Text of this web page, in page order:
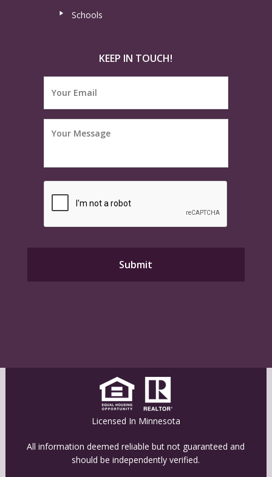
Schools
KEEP IN TOUCH!
Licensed In Minnesota
All information deemed reliable but not guaranteed and
should be independently verified.